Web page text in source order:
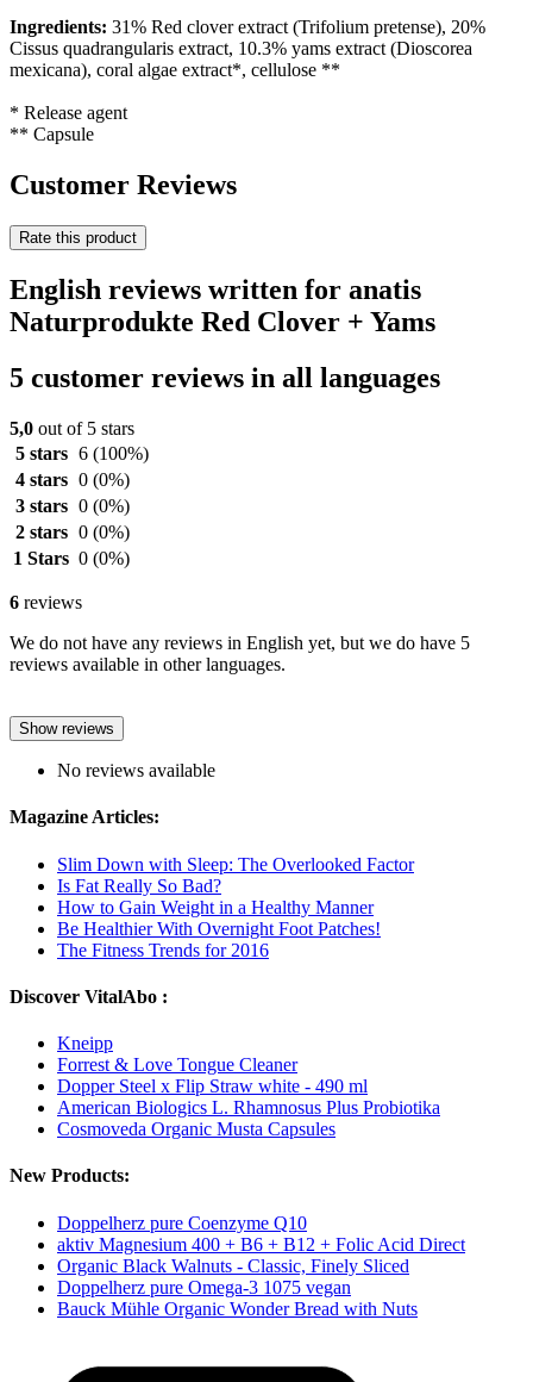
Ingredients: 31% Red clover extract (Trifolium pretense), 20%
Cissus quadrangularis extract, 10.3% yams extract (Dioscorea
mexicana), coral algae extract*, cellulose **
* Release agent
** Capsule
Customer Reviews
Rate this product
English reviews written for anatis
Naturprodukte Red Clover + Yams
5 customer reviews in all languages
5,0 out of 5 stars
5 stars 6 (100%)
4 stars 0 (0%)
3 stars 0 (0%)
2 stars 0 (0%)
1 Stars 0 (0%)
6 reviews
We do not have any reviews in English yet, but we do have 5
reviews available in other languages.
Show reviews
No reviews available
Magazine Articles:
Slim Down with Sleep: The Overlooked Factor
Is Fat Really So Bad?
How to Gain Weight in a Healthy Manner
Be Healthier With Overnight Foot Patches!
The Fitness Trends for 2016
Discover VitalAbo :
Kneipp
Forrest & Love Tongue Cleaner
Dopper Steel x Flip Straw white - 490 ml
American Biologics L. Rhamnosus Plus Probiotika
Cosmoveda Organic Musta Capsules
New Products:
Doppelherz pure Coenzyme Q10
aktiv Magnesium 400 + B6 + B12 + Folic Acid Direct
Organic Black Walnuts - Classic, Finely Sliced
Doppelherz pure Omega-3 1075 vegan
Bauck Mühle Organic Wonder Bread with Nuts